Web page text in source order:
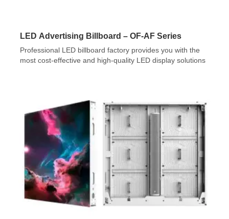
LED Advertising Billboard – OF-AF Series
Professional LED billboard factory provides you with the
most cost-effective and high-quality LED display solutions